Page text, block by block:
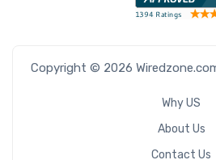
Copyright © 2026
Why US
About Us
Contact Us